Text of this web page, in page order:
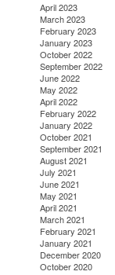
April 2023
March 2023
February 2023
January 2023
October 2022
September 2022
June 2022
May 2022
April 2022
February 2022
January 2022
October 2021
September 2021
August 2021
July 2021
June 2021
May 2021
April 2021
March 2021
February 2021
January 2021
December 2020
October 2020